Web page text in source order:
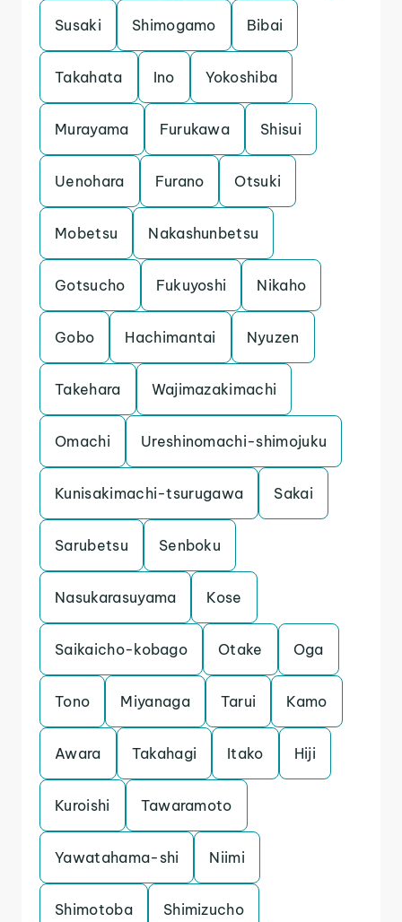
Susaki Shimogamo Bibai
Takahata Ino Yokoshiba
Murayama Furukawa Shisui
Uenohara Furano Otsuki
Mobetsu Nakashunbetsu
Gotsucho Fukuyoshi Nikaho
Gobo Hachimantai Nyuzen
Takehara Wajimazakimachi
Omachi Ureshinomachi-shimojuku
Kunisakimachi-tsurugawa Sakai
Sarubetsu Senboku
Nasukarasuyama Kose
Saikaicho-kobago Otake Oga
Tono Miyanaga Tarui Kamo
Awara Takahagi Itako Hiji
Kuroishi Tawaramoto
Yawatahama-shi Niimi
Shimotoba Shimizucho